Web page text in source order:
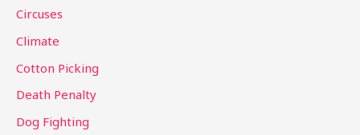
r
:
Circuses
Climate
Cotton Picking
Death Penalty
Dog Fighting